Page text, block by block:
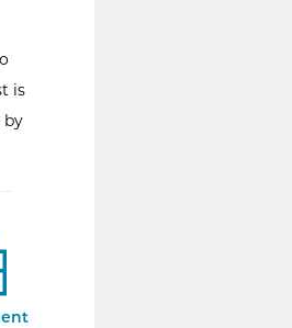
is
by